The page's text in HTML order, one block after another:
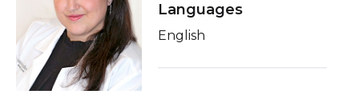
About Us
Education & Research
Education
Languages
English